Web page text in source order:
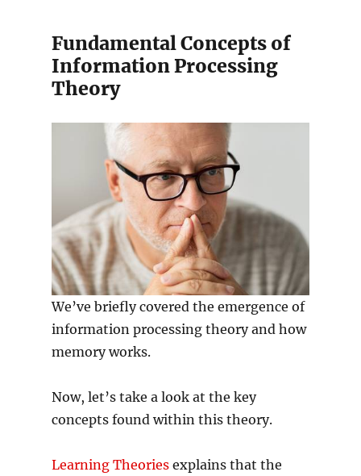
Fundamental Concepts of
Information Processing
Theory
We’ve briefly covered the emergence of
information processing theory and how
memory works.
Now, let’s take a look at the key
concepts found within this theory.
Learning Theoriesexplains that the